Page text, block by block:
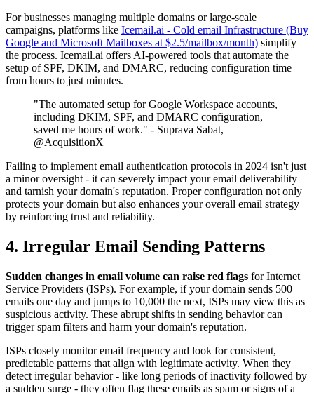
For businesses managing multiple domains or large-scale
campaigns, platforms like Icemail.ai - Cold email Infrastructure (Buy
Google and Microsoft Mailboxes at $2.5/mailbox/month) simplify
the process. Icemail.ai offers AI-powered tools that automate the
setup of SPF, DKIM, and DMARC, reducing configuration time
from hours to just minutes.
"The automated setup for Google Workspace accounts,
including DKIM, SPF, and DMARC configuration,
saved me hours of work." - Suprava Sabat,
@AcquisitionX
Failing to implement email authentication protocols in 2024 isn't just
a minor oversight - it can severely impact your email deliverability
and tarnish your domain's reputation. Proper configuration not only
protects your domain but also enhances your overall email strategy
by reinforcing trust and reliability.
4. Irregular Email Sending Patterns
Sudden changes in email volume can raise red flags for Internet
Service Providers (ISPs). For example, if your domain sends 500
emails one day and jumps to 10,000 the next, ISPs may view this as
suspicious activity. These abrupt shifts in sending behavior can
trigger spam filters and harm your domain's reputation.
ISPs closely monitor email frequency and look for consistent,
predictable patterns that align with legitimate activity. When they
detect irregular behavior - like long periods of inactivity followed by
a sudden surge - they often flag these emails as spam or signs of a